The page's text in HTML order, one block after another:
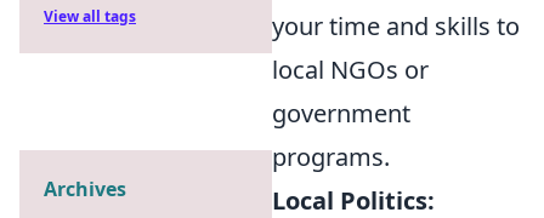
your time and skills to
local NGOs or
government
programs.
Local Politics:
View all tags
Archives